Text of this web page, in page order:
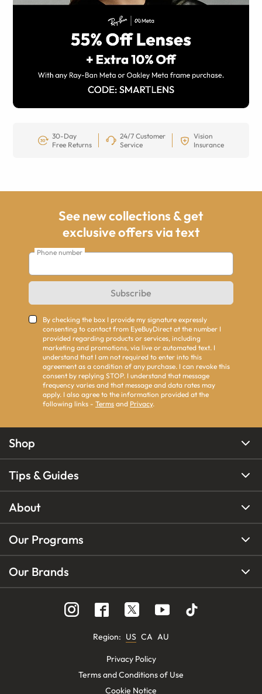
30-Day
Free Returns
24/7 Customer
Service
Vision
Insurance
See new collections & get
exclusive offers via text
Phone number
Subscribe
By checking the box I provide my signature expressly
consenting to contact from EyeBuyDirect at the number I
provided regarding products or services, including
marketing and promotions, via live or automated text. I
understand that I am not required to enter into this
agreement as a condition of any purchase. I can revoke this
consent by replying STOP. I understand that message
frequency varies and that message and data rates may
apply. I also agree to the information provided at the
following links - Terms and Privacy.
Shop
Tips & Guides
About
Our Programs
Our Brands
Region: US CA AU
Privacy Policy
Terms and Conditions of Use
Cookie Notice